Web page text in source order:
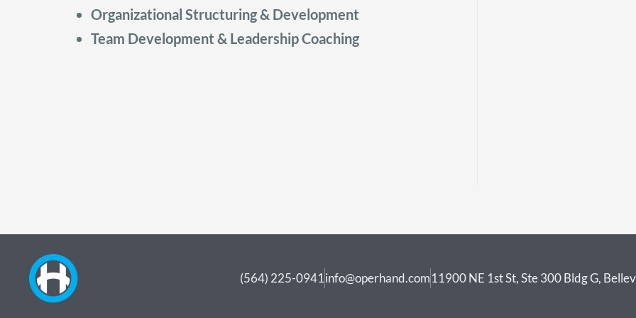
Organizational Structuring & Development
Team Development & Leadership Coaching
(564) 225-0941info@operhand.com11900 NE 1st St, Ste 300 Bldg G,